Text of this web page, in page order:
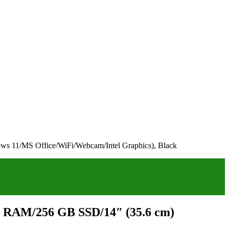
11/MS Office/WiFi/Webcam/Intel Graphics), Black
256 GB SSD/14″ (35.6 cm)